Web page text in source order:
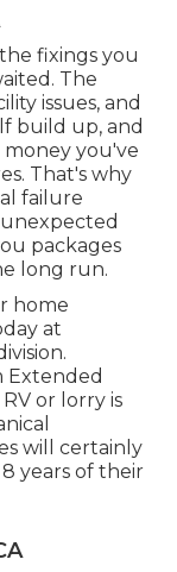
fixings you
The
issues, and
build up, and
you've
That's why
failure
packages
long run.
home
at
.
Extended
or lorry is
will certainly
years of their